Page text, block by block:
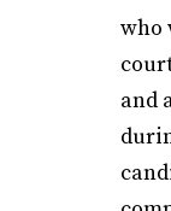
who
and